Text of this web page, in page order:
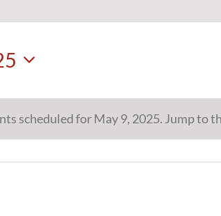
Notice
scheduled for May 9, 2025. Jump to